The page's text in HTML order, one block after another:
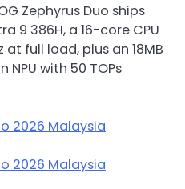
Zephyrus Duo ships
9 386H, a 16-core CPU
full load, plus an 18MB
with 50 TOPs